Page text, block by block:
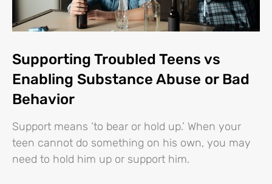
Supporting Troubled Teens vs
Enabling Substance Abuse or Bad
Behavior
Support means ‘to bear or hold up.’ When your
teen cannot do something on his own, you may
need to hold him up or support him.